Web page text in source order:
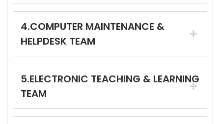
4.COMPUTER MAINTENANCE &
HELPDESK TEAM
5.ELECTRONIC TEACHING & LEARNING
TEAM